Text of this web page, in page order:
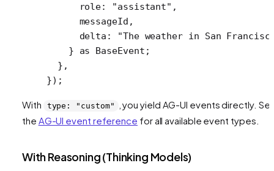
      role:
"assistant" ,
      messageId,
      delta:
"The weather in San
    }
as BaseEvent ;
  },
});
With type: "custom"
, you yield AG-UI events directly.
the AG-UI event reference for all available event types.
With Reasoning (Thinking Models)